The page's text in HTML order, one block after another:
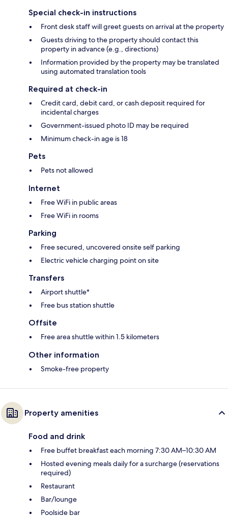
Special check-in instructions
Front desk staff will greet guests on arrival at the property
Guests driving to the property should contact this
property in advance (e.g., directions)
Information provided by the property may be translated
using automated translation tools
Required at check-in
Credit card, debit card, or cash deposit required for
incidental charges
Government-issued photo ID may be required
Minimum check-in age is 18
Pets
Pets not allowed
Internet
Free WiFi in public areas
Free WiFi in rooms
Parking
Free secured, uncovered onsite self parking
Electric vehicle charging point on site
Transfers
Airport shuttle*
Free bus station shuttle
Offsite
Free area shuttle within 1.5 kilometers
Other information
Smoke-free property
Property amenities
Food and drink
Free buffet breakfast each morning 7:30 AM–10:30 AM
Hosted evening meals daily for a surcharge (reservations
required)
Restaurant
Bar/lounge
Poolside bar